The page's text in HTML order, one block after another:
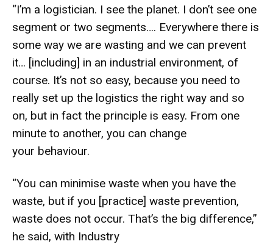
“I’m a logistician. I see the planet. I don’t see one
segment or two segments…. Everywhere there is
some way we are wasting and we can prevent
it… [including] in an industrial environment, of
course. It’s not so easy, because you need to
really set up the logistics the right way and so
on, but in fact the principle is easy. From one
minute to another, you can change
your behaviour.
“You can minimise waste when you have the
waste, but if you [practice] waste prevention,
waste does not occur. That’s the big difference,”
he said, with Industry